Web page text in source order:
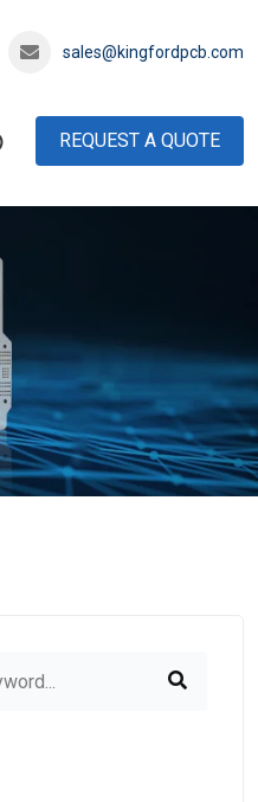
sales@kingfordpcb.com
REQUEST A QUOTE